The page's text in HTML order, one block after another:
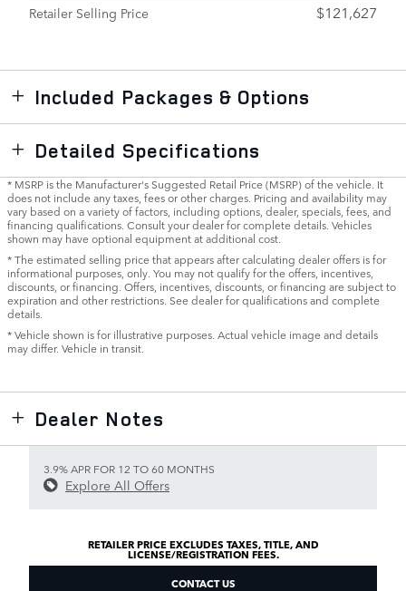
Retailer Selling Price
$121,627
Included Packages & Options
Detailed Specifications
* MSRP is the Manufacturer's Suggested Retail Price (MSRP) of the vehicle. It
does not include any taxes, fees or other charges. Pricing and availability may
vary based on a variety of factors, including options, dealer, specials, fees, and
financing qualifications. Consult your dealer for complete details. Vehicles
shown may have optional equipment at additional cost.
* The estimated selling price that appears after calculating dealer offers is for
informational purposes, only. You may not qualify for the offers, incentives,
discounts, or financing. Offers, incentives, discounts, or financing are subject to
expiration and other restrictions. See dealer for qualifications and complete
details.
* Vehicle shown is for illustrative purposes. Actual vehicle image and details
may differ. Vehicle in transit.
Dealer Notes
3.9% APR FOR 12 TO 60 MONTHS
Explore All Offers
RETAILER PRICE EXCLUDES TAXES, TITLE, AND
LICENSE/REGISTRATION FEES.
CONTACT US